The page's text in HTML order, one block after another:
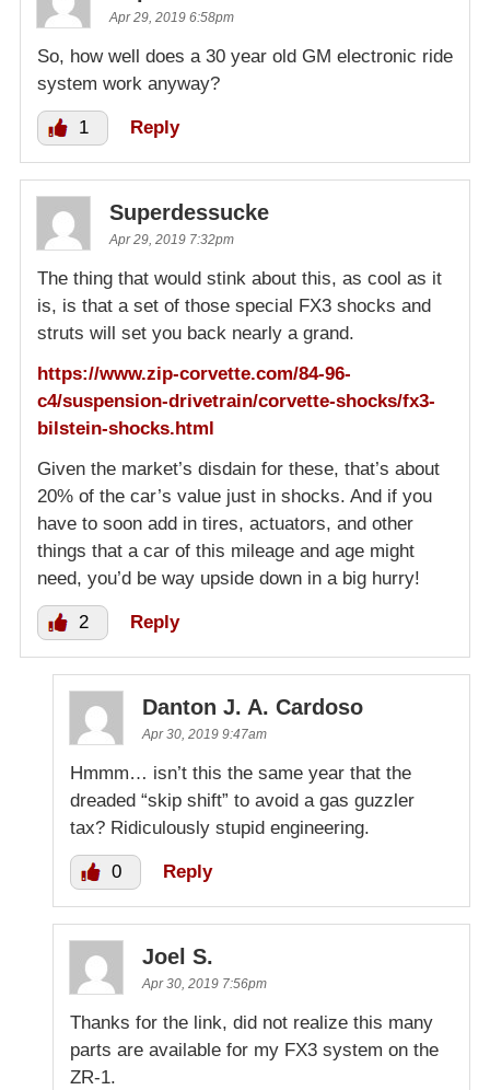
Apr 29, 2019 6:58pm
So, how well does a 30 year old GM electronic ride
system work anyway?
1 Reply
Superdessucke
Apr 29, 2019 7:32pm
The thing that would stink about this, as cool as it
is, is that a set of those special FX3 shocks and
struts will set you back nearly a grand.
https://www.zip-corvette.com/84-96-
c4/suspension-drivetrain/corvette-shocks/fx3-
bilstein-shocks.html
Given the market’s disdain for these, that’s about
20% of the car’s value just in shocks. And if you
have to soon add in tires, actuators, and other
things that a car of this mileage and age might
need, you’d be way upside down in a big hurry!
2 Reply
Danton J. A. Cardoso
Apr 30, 2019 9:47am
Hmmm… isn’t this the same year that the
dreaded “skip shift” to avoid a gas guzzler
tax? Ridiculously stupid engineering.
0 Reply
Joel S.
Apr 30, 2019 7:56pm
Thanks for the link, did not realize this many
parts are available for my FX3 system on the
ZR-1.